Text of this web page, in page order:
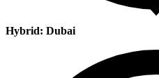
Hybrid: Dubai